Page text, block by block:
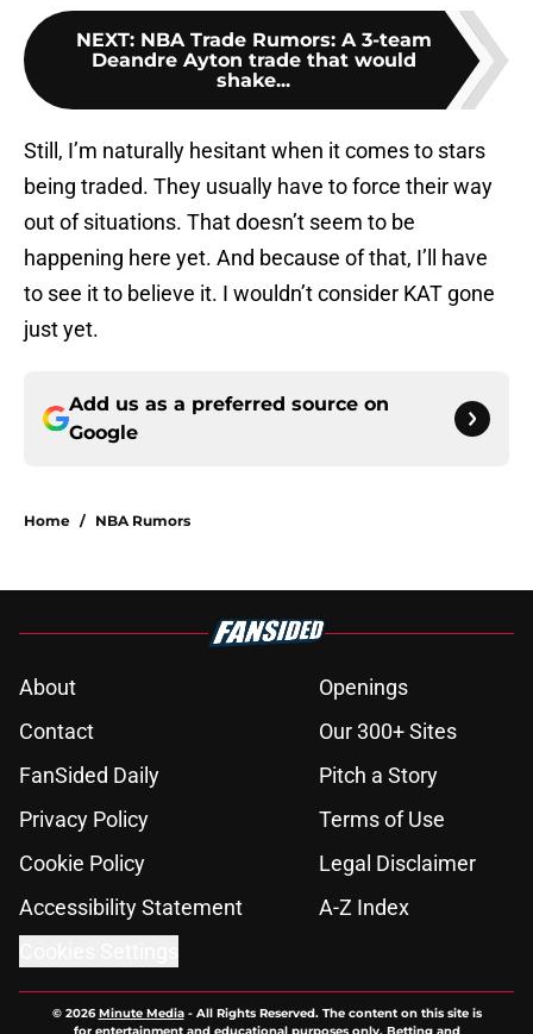
NEXT: NBA Trade Rumors: A 3-team
Deandre Ayton trade that would
shake...
Still, I’m naturally hesitant when it comes to stars
being traded. They usually have to force their way
out of situations. That doesn’t seem to be
happening here yet. And because of that, I’ll have
to see it to believe it. I wouldn’t consider KAT gone
just yet.
Add us as a preferred source on
Google
Home / NBA Rumors
About
Openings
Contact
Our 300+ Sites
FanSided Daily
Pitch a Story
Privacy Policy
Terms of Use
Cookie Policy
Legal Disclaimer
Accessibility Statement
A-Z Index
© 2026Minute Media- All Rights Reserved. The content on this site is